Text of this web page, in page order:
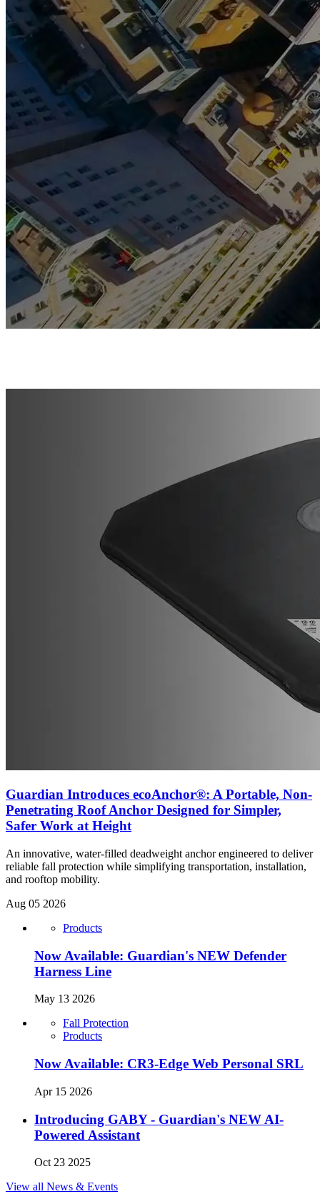
Guardian Introduces ecoAnchor®: A Portable, Non-
Penetrating Roof Anchor Designed for Simpler,
Safer Work at Height
An innovative, water-filled deadweight anchor engineered to deliver
reliable fall protection while simplifying transportation, installation,
and rooftop mobility.
Aug 05 2026
Products
Now Available: Guardian's NEW Defender
Harness Line
May 13 2026
Fall Protection
Products
Now Available: CR3-Edge Web Personal SRL
Apr 15 2026
Introducing GABY - Guardian's NEW AI-
Powered Assistant
Oct 23 2025
View all News & Events